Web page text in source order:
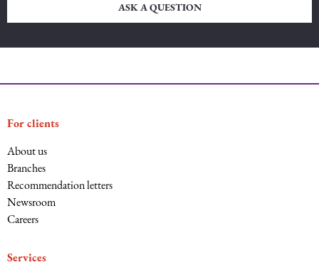
ASK A QUESTION
For clients
About us
Branches
Recommendation letters
Newsroom
Careers
Services